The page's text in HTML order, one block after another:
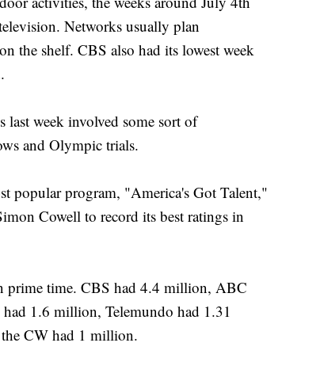
Networks usually plan
the shelf. CBS also had its lowest week
week involved some sort of
and Olympic trials.
popular program, "America's Got Talent,"
Cowell to record its best ratings in
prime time. CBS had 4.4 million, ABC
1.6 million, Telemundo had 1.31
CW had 1 million.